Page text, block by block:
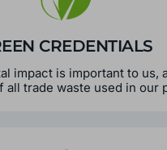
CREDENTIALS
impact is important to us,